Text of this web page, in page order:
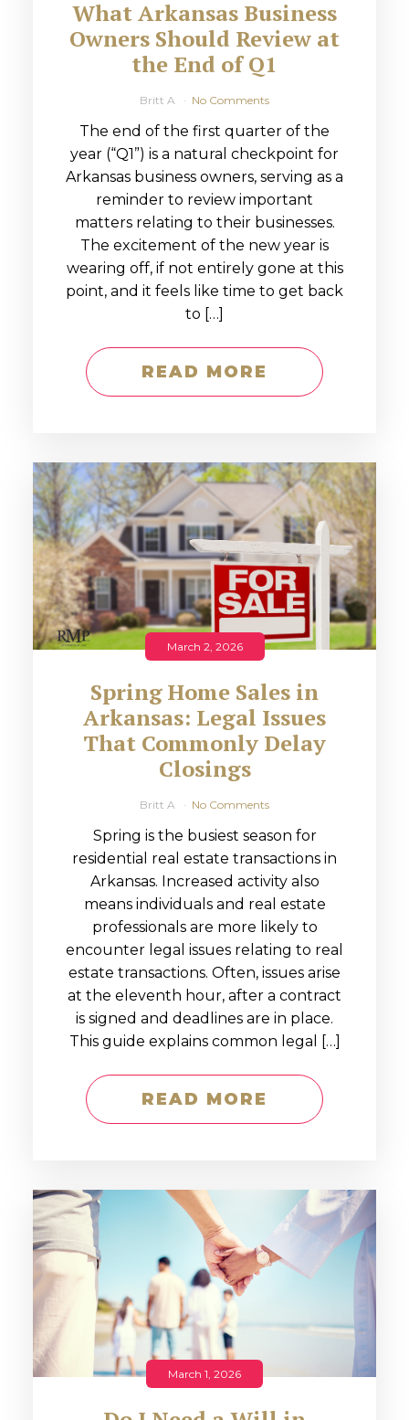
What Arkansas Business
Owners Should Review at
the End of Q1
Britt A No Comments
The end of the first quarter of the
year (“Q1”) is a natural checkpoint for
Arkansas business owners, serving as a
reminder to review important
matters relating to their businesses.
The excitement of the new year is
wearing off, if not entirely gone at this
point, and it feels like time to get back
to […]
READ MORE
March 2, 2026
Spring Home Sales in
Arkansas: Legal Issues
That Commonly Delay
Closings
Britt A No Comments
Spring is the busiest season for
residential real estate transactions in
Arkansas. Increased activity also
means individuals and real estate
professionals are more likely to
encounter legal issues relating to real
estate transactions. Often, issues arise
at the eleventh hour, after a contract
is signed and deadlines are in place.
This guide explains common legal […]
READ MORE
March 1, 2026